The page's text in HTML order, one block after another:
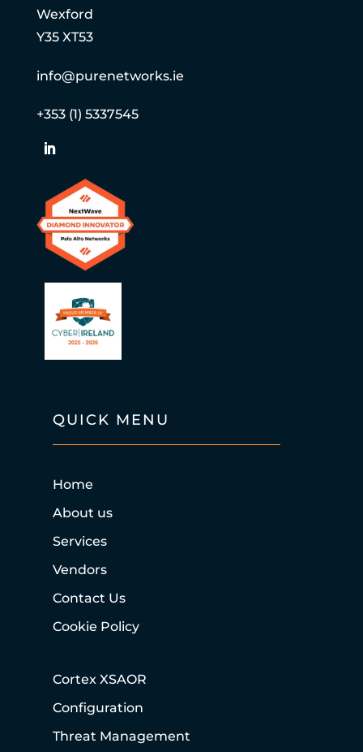
Wexford
Y35 XT53
info@purenetworks.ie
+353 (1) 5337545
QUICK MENU
Home
About us
Services
Vendors
Contact Us
Cookie Policy
Cortex XSAOR
Configuration
Threat Management